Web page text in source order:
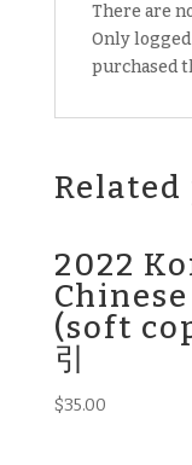
There are
Only
purchased
2022
(soft
引
$35.00